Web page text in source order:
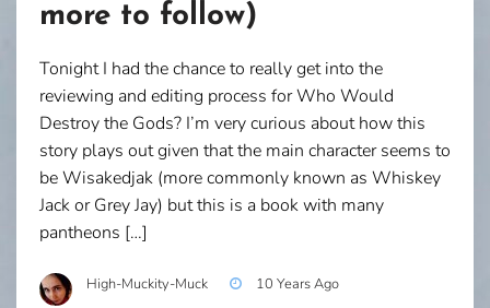
more to follow)
Tonight I had the chance to really get into the
reviewing and editing process for Who Would
Destroy the Gods? I’m very curious about how this
story plays out given that the main character seems to
be Wisakedjak (more commonly known as Whiskey
Jack or Grey Jay) but this is a book with many
pantheons […]
High-Muckity-Muck 10 Years Ago